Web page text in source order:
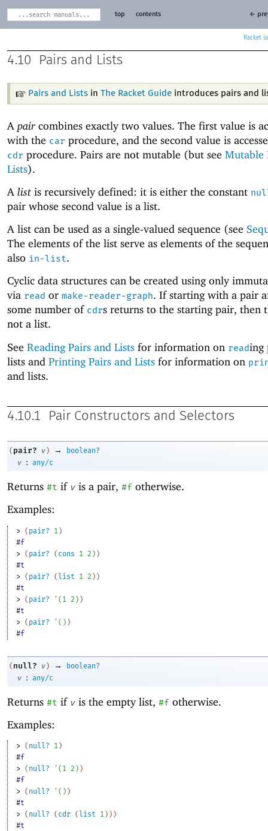
Racket
top contents ←
4.10 Pairs and Lists
Pairs and Lists inThe Racket Guide introduces pairs and
A paircombines exactly two values. The first value is
with the car procedure, and the second value is
cdr procedure. Pairs are not mutable (but see Mutable
Lists).
A list is recursively defined: it is either the constant
pair whose second value is a list.
A list can be used as a single-valued sequence (see
The elements of the list serve as elements of the
also in-list.
Cyclic data structures can be created using only
via read or make-reader-graph. If starting with a pair
some number of cdrs returns to the starting pair, then
not a list.
See Reading Pairs and Lists for information on reading
lists and Printing Pairs and Lists for information on
and lists.
4.10.1 Pair Constructors and Selectors
( pair? v ) →
boolean?
v
: any/c
Returns #t if v is a pair, #f otherwise.
Examples:
> ( pair? 1 )
#f
> ( pair? ( cons 1 2 ) )
#t
> ( pair? (list 1 2 ) )
#t
> ( pair? ' ( 1 2 ) )
#t
> ( pair? ' ( ) )
#f
( null? v ) →
boolean?
v
: any/c
Returns #t if v is the empty list, #f otherwise.
Examples:
> ( null? 1 )
#f
> ( null? ' ( 1 2 ) )
#f
> ( null? ' ( ) )
#t
> ( null? ( cdr ( list 1 ) ) )
#t